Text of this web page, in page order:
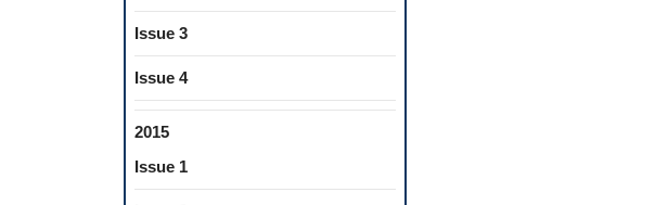
Issue 3
Issue 4
2015
Issue 1